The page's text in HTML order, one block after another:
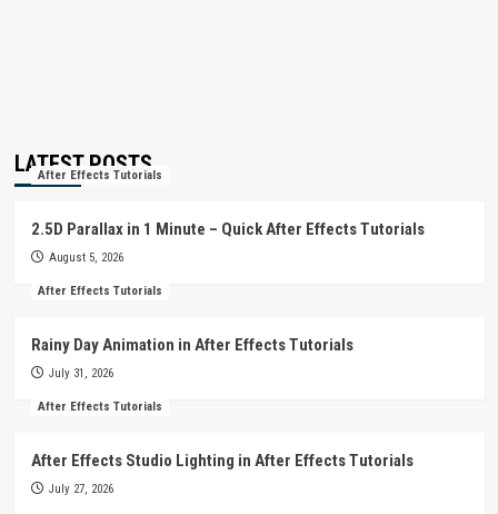
LATEST POSTS
After Effects Tutorials
2.5D Parallax in 1 Minute – Quick After Effects Tutorials
August 5, 2026
After Effects Tutorials
Rainy Day Animation in After Effects Tutorials
July 31, 2026
After Effects Tutorials
After Effects Studio Lighting in After Effects Tutorials
July 27, 2026